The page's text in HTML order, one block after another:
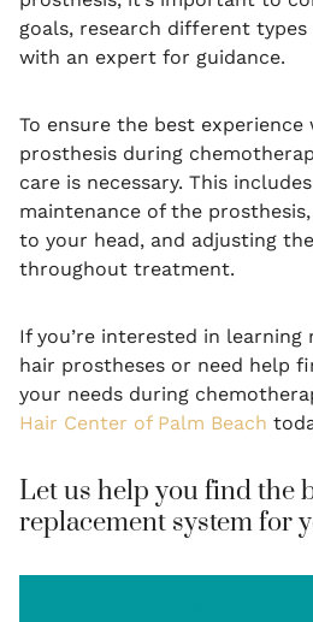
goals, research different
with an expert for guidance.
To ensure the best experience
prosthesis during
care is necessary. This
maintenance of the
to your head, and adjusting
throughout treatment.
If you’re interested in
hair prostheses or need help
your needs during
Hair Center of Palm Beach
Let us help you find the
replacement system for